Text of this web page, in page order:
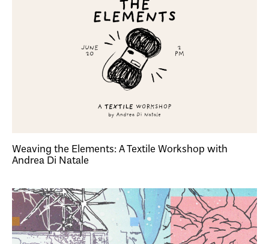
Weaving the Elements: A Textile Workshop with
Andrea Di Natale